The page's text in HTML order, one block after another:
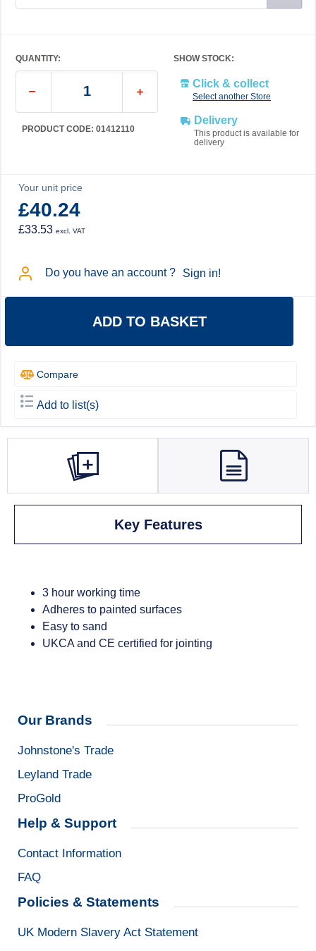
QUANTITY:
PRODUCT CODE: 01412110
SHOW STOCK:
Click & collect
Select another Store
Delivery
This product is available for
delivery
Your unit price
£40.24
£33.53 excl. VAT
Do you have an account ? Sign in!
ADD TO BASKET
Compare
Add to list(s)
Key Features
3 hour working time
Adheres to painted surfaces
Easy to sand
UKCA and CE certified for jointing
Our Brands
Johnstone's Trade
Leyland Trade
ProGold
Help & Support
Contact Information
FAQ
Policies & Statements
UK Modern Slavery Act Statement